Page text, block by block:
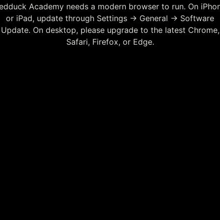
Academy needs a modern browser to run. On
or iPad, update through Settings → General → Software
Update. On desktop, please upgrade to the latest Chrome,
Safari, Firefox, or Edge.